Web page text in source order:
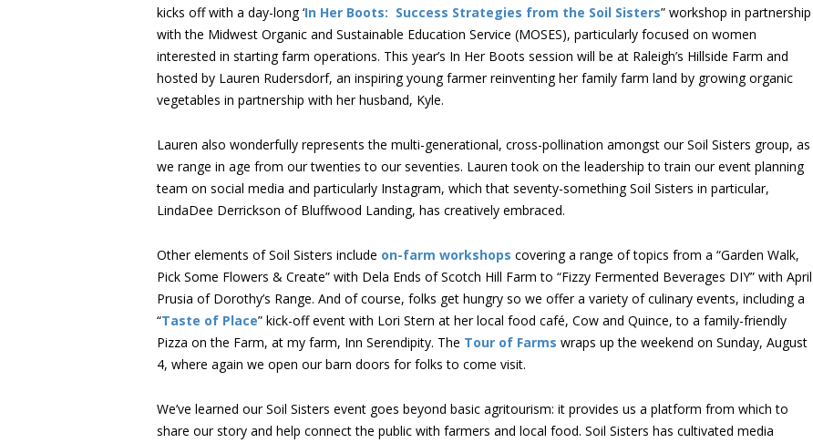
kicks off with a day-long ‘In Her Boots: Success Strategies from the Soil Sisters” workshop in partnership
with the Midwest Organic and Sustainable Education Service (MOSES), particularly focused on women
interested in starting farm operations. This year’s In Her Boots session will be at Raleigh’s Hillside Farm and
hosted by Lauren Rudersdorf, an inspiring young farmer reinventing her family farm land by growing organic
vegetables in partnership with her husband, Kyle.
Lauren also wonderfully represents the multi-generational, cross-pollination amongst our Soil Sisters group, as
we range in age from our twenties to our seventies. Lauren took on the leadership to train our event planning
team on social media and particularly Instagram, which that seventy-something Soil Sisters in particular,
LindaDee Derrickson of Bluffwood Landing, has creatively embraced.
Other elements of Soil Sisters include on-farm workshops covering a range of topics from a “Garden Walk,
Pick Some Flowers & Create” with Dela Ends of Scotch Hill Farm to “Fizzy Fermented Beverages DIY” with April
Prusia of Dorothy’s Range. And of course, folks get hungry so we offer a variety of culinary events, including a
“Taste of Place” kick-off event with Lori Stern at her local food café, Cow and Quince, to a family-friendly
Pizza on the Farm, at my farm, Inn Serendipity. The Tour of Farms wraps up the weekend on Sunday, August
4, where again we open our barn doors for folks to come visit.
We’ve learned our Soil Sisters event goes beyond basic agritourism: it provides us a platform from which to
share our story and help connect the public with farmers and local food. Soil Sisters has cultivated media